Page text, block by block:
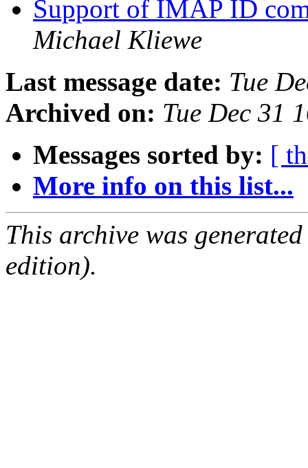
Support of IMAP ID
Michael Kliewe
Last message date: Tue
Archived on: Tue Dec 31
Messages sorted by: [
More info on this list...
This archive was
edition).